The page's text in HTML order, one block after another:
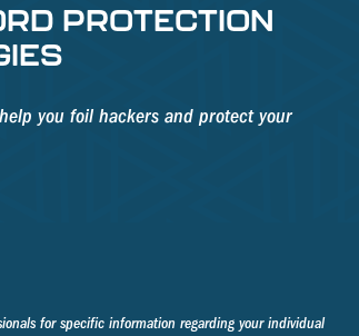
PROTECTION
you foil hackers and protect your
for specific information regarding your individual